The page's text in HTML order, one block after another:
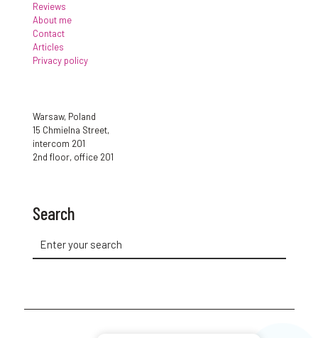
Reviews
About me
Contact
Articles
Privacy policy
Warsaw, Poland
15 Chmielna Street,
intercom 201
2nd floor, office 201
Search